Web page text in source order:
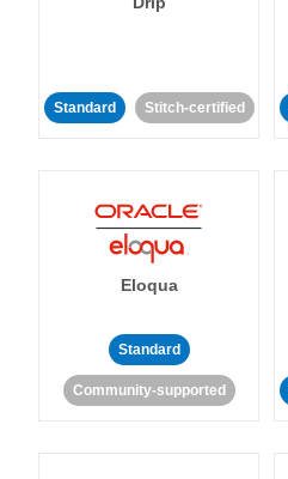
Standard Stitch-certified
Eloqua
Standard
Community-supported